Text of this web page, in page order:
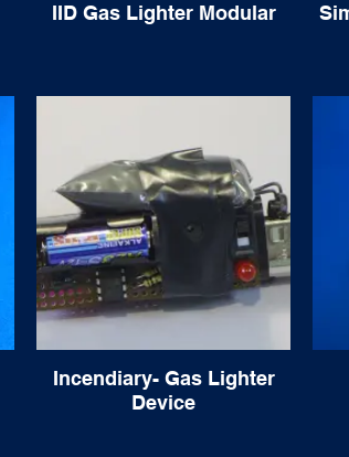
IID Gas Lighter Modular
Incendiary- Gas Lighter
Device